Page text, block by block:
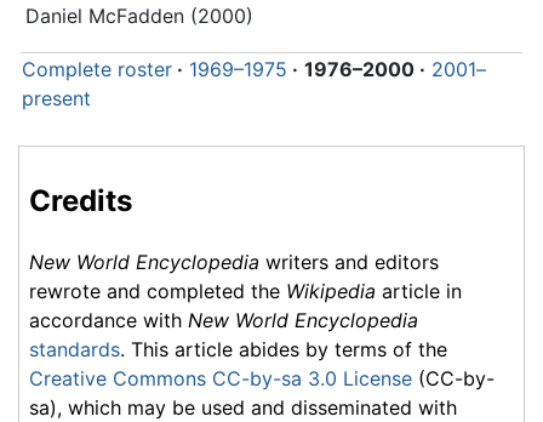
Daniel McFadden (2000)
Complete roster · 1969–1975 · 1976–2000 · 2001–
present
Credits
New World Encyclopedia writers and editors
rewrote and completed the Wikipedia article in
accordance with New World Encyclopedia
standards. This article abides by terms of the
Creative Commons CC-by-sa 3.0 License (CC-by-
sa), which may be used and disseminated with